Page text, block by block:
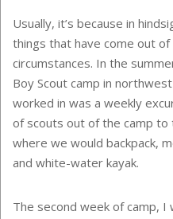
Usually, it’s because in
things that have come out
circumstances. In the
Boy Scout camp in
worked in was a weekly
of scouts out of the camp to
where we would backpack,
and white-water kayak.
The second week of camp, I